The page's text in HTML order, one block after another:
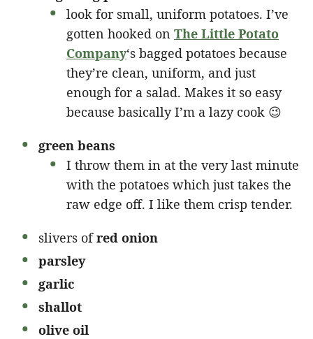
look for small, uniform potatoes. I’ve
gotten hooked on The Little Potato
Company‘s bagged potatoes because
they’re clean, uniform, and just
enough for a salad. Makes it so easy
because basically I’m a lazy cook 😉
green beans
I throw them in at the very last minute
with the potatoes which just takes the
raw edge off. I like them crisp tender.
slivers ofred onion
parsley
garlic
shallot
olive oil